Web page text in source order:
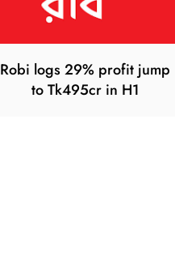
Robi logs 29% profit jump
to Tk495cr in H1